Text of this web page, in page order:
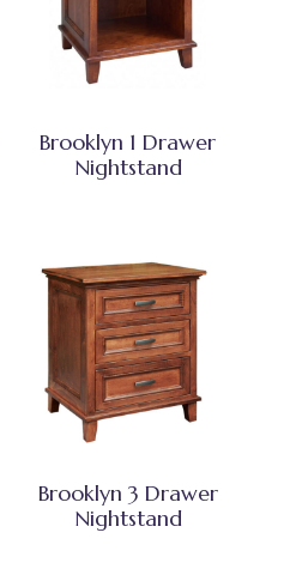
Brooklyn 1 Drawer
Nightstand
Brooklyn 3 Drawer
Nightstand